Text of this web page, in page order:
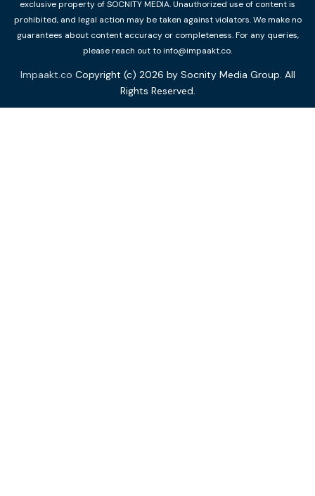
exclusive property of SOCNITY MEDIA. Unauthorized use of content is
prohibited, and legal action may be taken against violators. We make no
guarantees about content accuracy or completeness. For any queries,
please reach out to info@impaakt.co.
Impaakt.co Copyright (c) 2026 by Socnity Media Group. All
Rights Reserved.